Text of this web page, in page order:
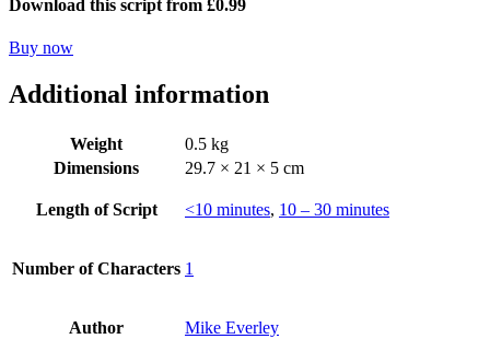
Download this script from £0.99
Buy now
Additional information
Weight
0.5 kg
Dimensions
29.7 × 21 × 5 cm
Length of Script <10 minutes, 10 – 30 minutes
Number of Characters 1
Author Mike Everley